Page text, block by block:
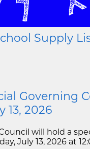
Supply
Governing
13, 2026
will hold a
July 13, 2026 at